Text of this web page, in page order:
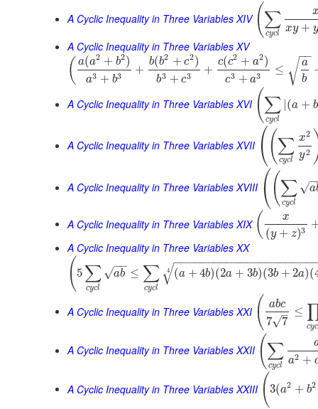
A Cyclic Inequality in Three Variables XIV (∑
cycl
xy + y
A Cyclic Inequality in Three Variables XV
( a(a2 + b2)
a3 + b3 +
b(b2 + c2)
b3 + c3 +
c(c2 + a2)
c3 + a3 ≤
a
b
−−
√
A Cyclic Inequality in Three Variables XVI (∑
cycl
|(a + b
A Cyclic Inequality in Three Variables XVII ⎛
⎝(∑
cycl
x2
y2
A Cyclic Inequality in Three Variables XVIII ⎛
⎝(∑
cycl
a
−
√
A Cyclic Inequality in Three Variables XIX ( x
(y + z)3
A Cyclic Inequality in Three Variables XX
( 5 ∑
cycl
ab
−−
√ ≤ ∑
cycl
(a + 4b)(2a + 3b)(3b + 2a)(
−−−−−−−−−−−−−−−−−−−−−
√
4
A Cyclic Inequality in Three Variables XXI ( abc
7 7
–
√
≤
cyc
A Cyclic Inequality in Three Variables XXII (∑
cycl
a2 +
A Cyclic Inequality in Three Variables XXIII ( 3(a2 + b2